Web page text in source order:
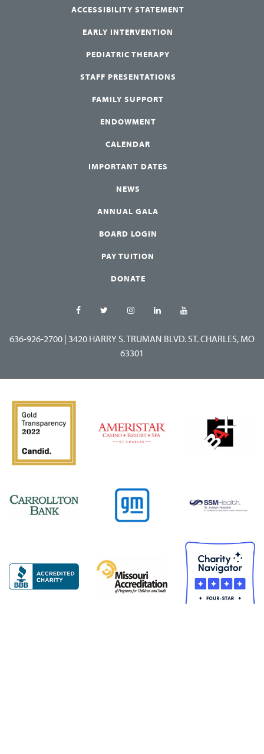
ACCESSIBILITY STATEMENT
EARLY INTERVENTION
PEDIATRIC THERAPY
STAFF PRESENTATIONS
FAMILY SUPPORT
ENDOWMENT
CALENDAR
IMPORTANT DATES
NEWS
ANNUAL GALA
BOARD LOGIN
PAY TUITION
DONATE
636-926-2700 | 3420 HARRY S. TRUMAN BLVD. ST. CHARLES, MO
63301